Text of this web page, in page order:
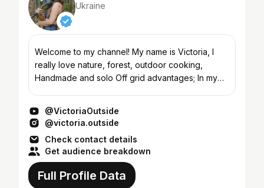
Ukraine
Welcome to my channel! My name is Victoria, I
really love nature, forest, outdoor cooking,
Handmade and solo Off grid advantages; In my
@VictoriaOutside
@victoria.outside
Check contact details
Get audience breakdown
Full Profile Data